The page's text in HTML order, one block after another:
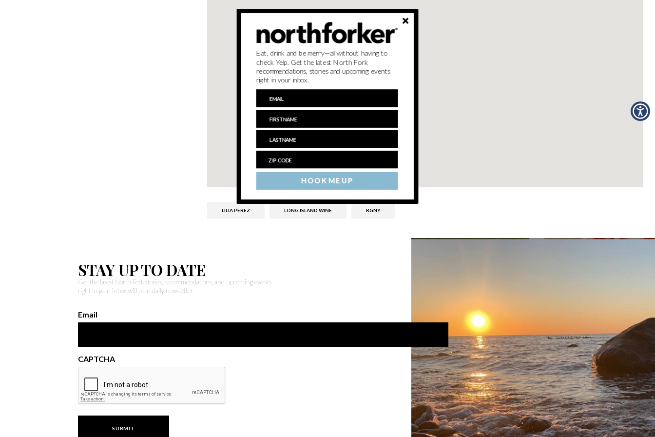
LILIA PEREZ LONG ISLAND WINE RGNY
STAY UP TO DATE
Get the latest North Fork stories, recommendations, and upcoming events
right to your inbox with our daily newsletter.
Email
CAPTCHA
HOOK ME UP
Eat, drink and be merry—all without having to
check Yelp. Get the latest North Fork
recommendations, stories and upcoming events
right in your inbox.